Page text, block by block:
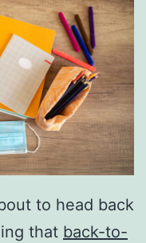
to head back
that back-to-